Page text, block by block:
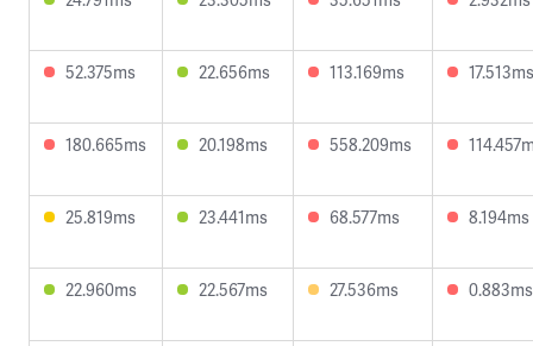
52.375ms 22.656ms 113.169ms 17.513ms
180.665ms 20.198ms 558.209ms
25.819ms 23.441ms 68.577ms 8.194ms
22.960ms 22.567ms 27.536ms 0.883ms